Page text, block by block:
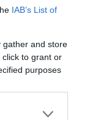
IAB’s List of
gather and store
to grant or
purposes